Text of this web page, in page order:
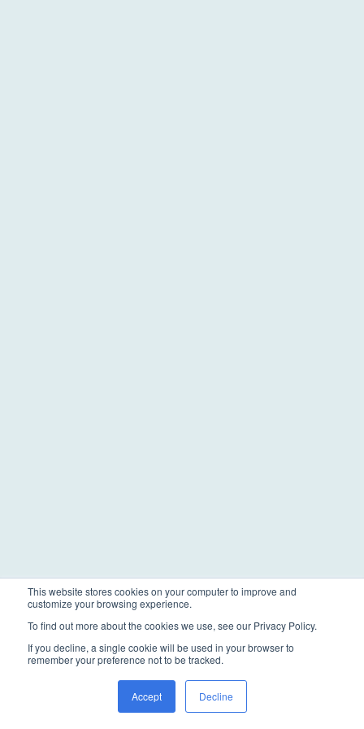
This website stores cookies on your computer to improve and
customize your browsing experience.
To find out more about the cookies we use, see our Privacy Policy.
If you decline, a single cookie will be used in your browser to
remember your preference not to be tracked.
Accept Decline